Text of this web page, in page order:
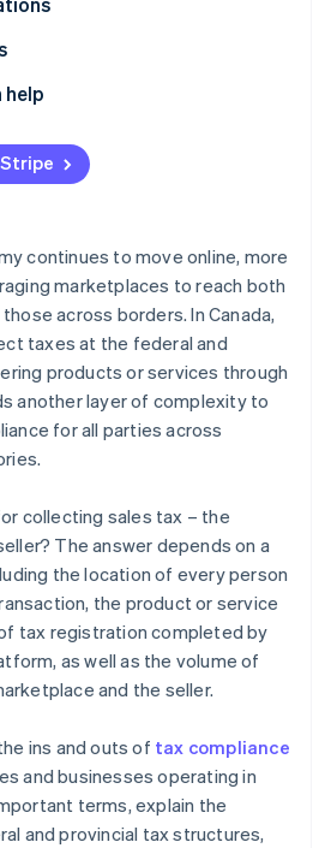
help
continues to move online, more
marketplaces to reach both
across borders. In Canada,
taxes at the federal and
products or services through
another layer of complexity to
for all parties across
collecting sales tax – the
The answer depends on a
the location of every person
the product or service
tax registration completed by
as well as the volume of
and the seller.
ins and outs of tax compliance
and businesses operating in
terms, explain the
and provincial tax structures,